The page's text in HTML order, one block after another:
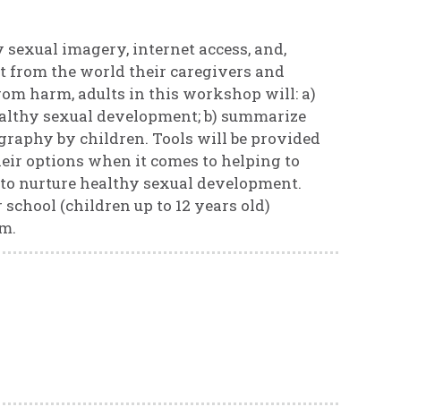
imagery, internet access, and,
from the world their caregivers and
harm, adults in this workshop will: a)
sexual development; b) summarize
by children. Tools will be provided
options when it comes to helping to
nurture healthy sexual development.
(children up to 12 years old)